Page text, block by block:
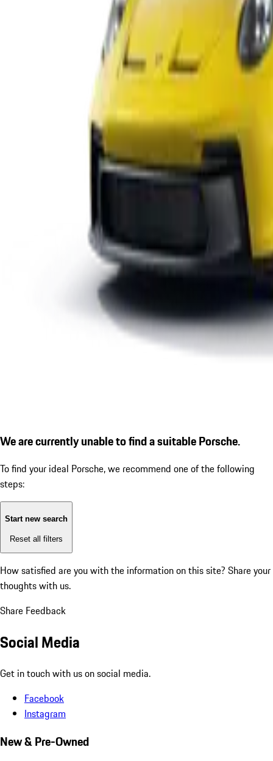
We are currently unable to find a suitable Porsche.
To find your ideal Porsche, we recommend one of the following
steps:
Start new search
Reset all filters
How satisfied are you with the information on this site? Share your
thoughts with us.
Share Feedback
Social Media
Get in touch with us on social media.
Facebook
Instagram
New & Pre-Owned